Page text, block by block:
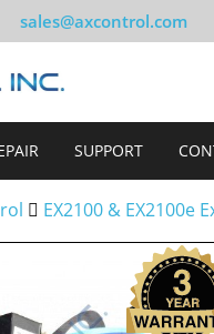
sales@axcontrol.com
SUPPORT
EX2100 & EX2100e